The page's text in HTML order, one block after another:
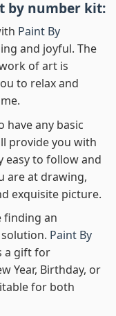
by number kit:
Paint By
and joyful. The
of art is
to relax and
have any basic
provide you with
easy to follow and
are at drawing,
exquisite picture.
finding an
Paint By
a gift for
Year, Birthday, or
for both